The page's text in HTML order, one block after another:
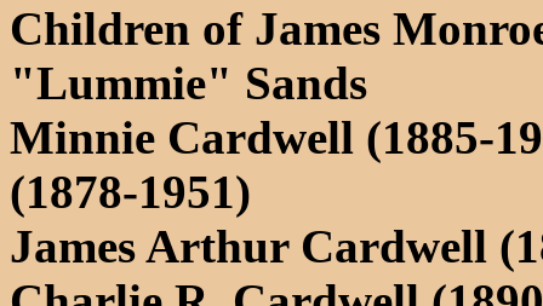
Children of James
"Lummie" Sands
Minnie Cardwell (1885-
(1878-1951)
James Arthur Cardwell